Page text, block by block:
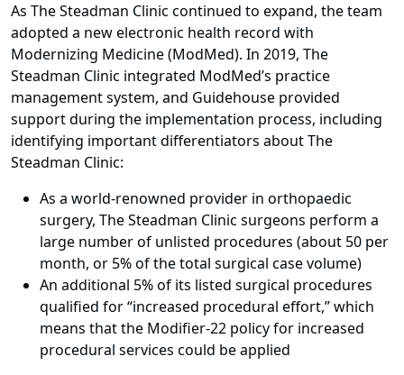
As The Steadman Clinic continued to expand, the team
adopted a new electronic health record with
Modernizing Medicine (ModMed). In 2019, The
Steadman Clinic integrated ModMed’s practice
management system, and Guidehouse provided
support during the implementation process, including
identifying important differentiators about The
Steadman Clinic:
As a world-renowned provider in orthopaedic
surgery, The Steadman Clinic surgeons perform a
large number of unlisted procedures (about 50 per
month, or 5% of the total surgical case volume)
An additional 5% of its listed surgical procedures
qualified for “increased procedural effort,” which
means that the Modifier-22 policy for increased
procedural services could be applied